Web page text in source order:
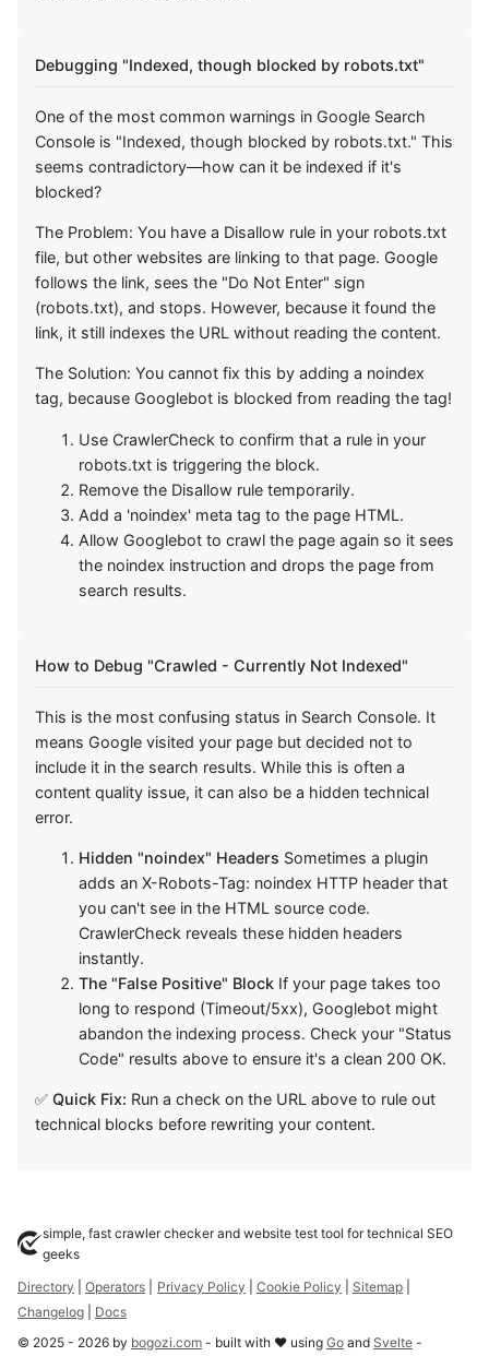
Debugging "Indexed, though blocked by robots.txt"
One of the most common warnings in Google Search
Console is "Indexed, though blocked by robots.txt." This
seems contradictory—how can it be indexed if it's
blocked?
The Problem: You have a Disallow rule in your robots.txt
file, but other websites are linking to that page. Google
follows the link, sees the "Do Not Enter" sign
(robots.txt), and stops. However, because it found the
link, it still indexes the URL without reading the content.
The Solution: You cannot fix this by adding a noindex
tag, because Googlebot is blocked from reading the tag!
Use CrawlerCheck to confirm that a rule in your
robots.txt is triggering the block.
Remove the Disallow rule temporarily.
Add a 'noindex' meta tag to the page HTML.
Allow Googlebot to crawl the page again so it sees
the noindex instruction and drops the page from
search results.
How to Debug "Crawled - Currently Not Indexed"
This is the most confusing status in Search Console. It
means Google visited your page but decided not to
include it in the search results. While this is often a
content quality issue, it can also be a hidden technical
error.
Hidden "noindex" Headers Sometimes a plugin
adds an X-Robots-Tag: noindex HTTP header that
you can't see in the HTML source code.
CrawlerCheck reveals these hidden headers
instantly.
The "False Positive" Block If your page takes too
long to respond (Timeout/5xx), Googlebot might
abandon the indexing process. Check your "Status
Code" results above to ensure it's a clean 200 OK.
✅ Quick Fix: Run a check on the URL above to rule out
technical blocks before rewriting your content.
simple, fast crawler checker and website test tool for technical SEO
geeks
Directory
Operators Privacy Policy Cookie Policy Sitemap
Changelog
Docs
© 2025 - 2026 by bogozi.com - built with ❤ using Go and Svelte -